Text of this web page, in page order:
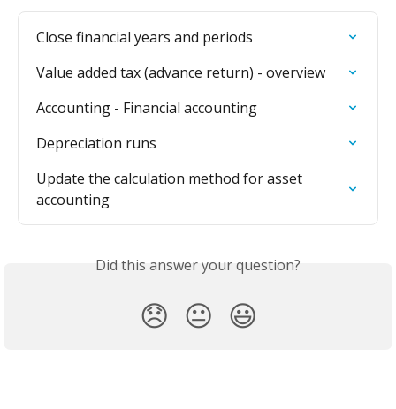
Close financial years and periods
Value added tax (advance return) - overview
Accounting - Financial accounting
Depreciation runs
Update the calculation method for asset
accounting
Did this answer your question?
😞 😐 😃